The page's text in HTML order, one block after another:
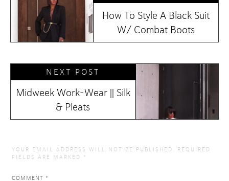
How To Style A Black Suit
W/ Combat Boots
NEXT POST
Midweek Work-Wear || Silk
& Pleats
YOUR EMAIL ADDRESS WILL NOT BE PUBLISHED.
REQUIRED
FIELDS ARE MARKED *
COMMENT *